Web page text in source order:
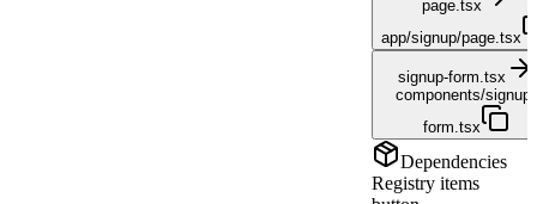
page.tsx
app/signup/page.tsx
signup-form.tsx
components/signup-
form.tsx
Dependencies
Registry items